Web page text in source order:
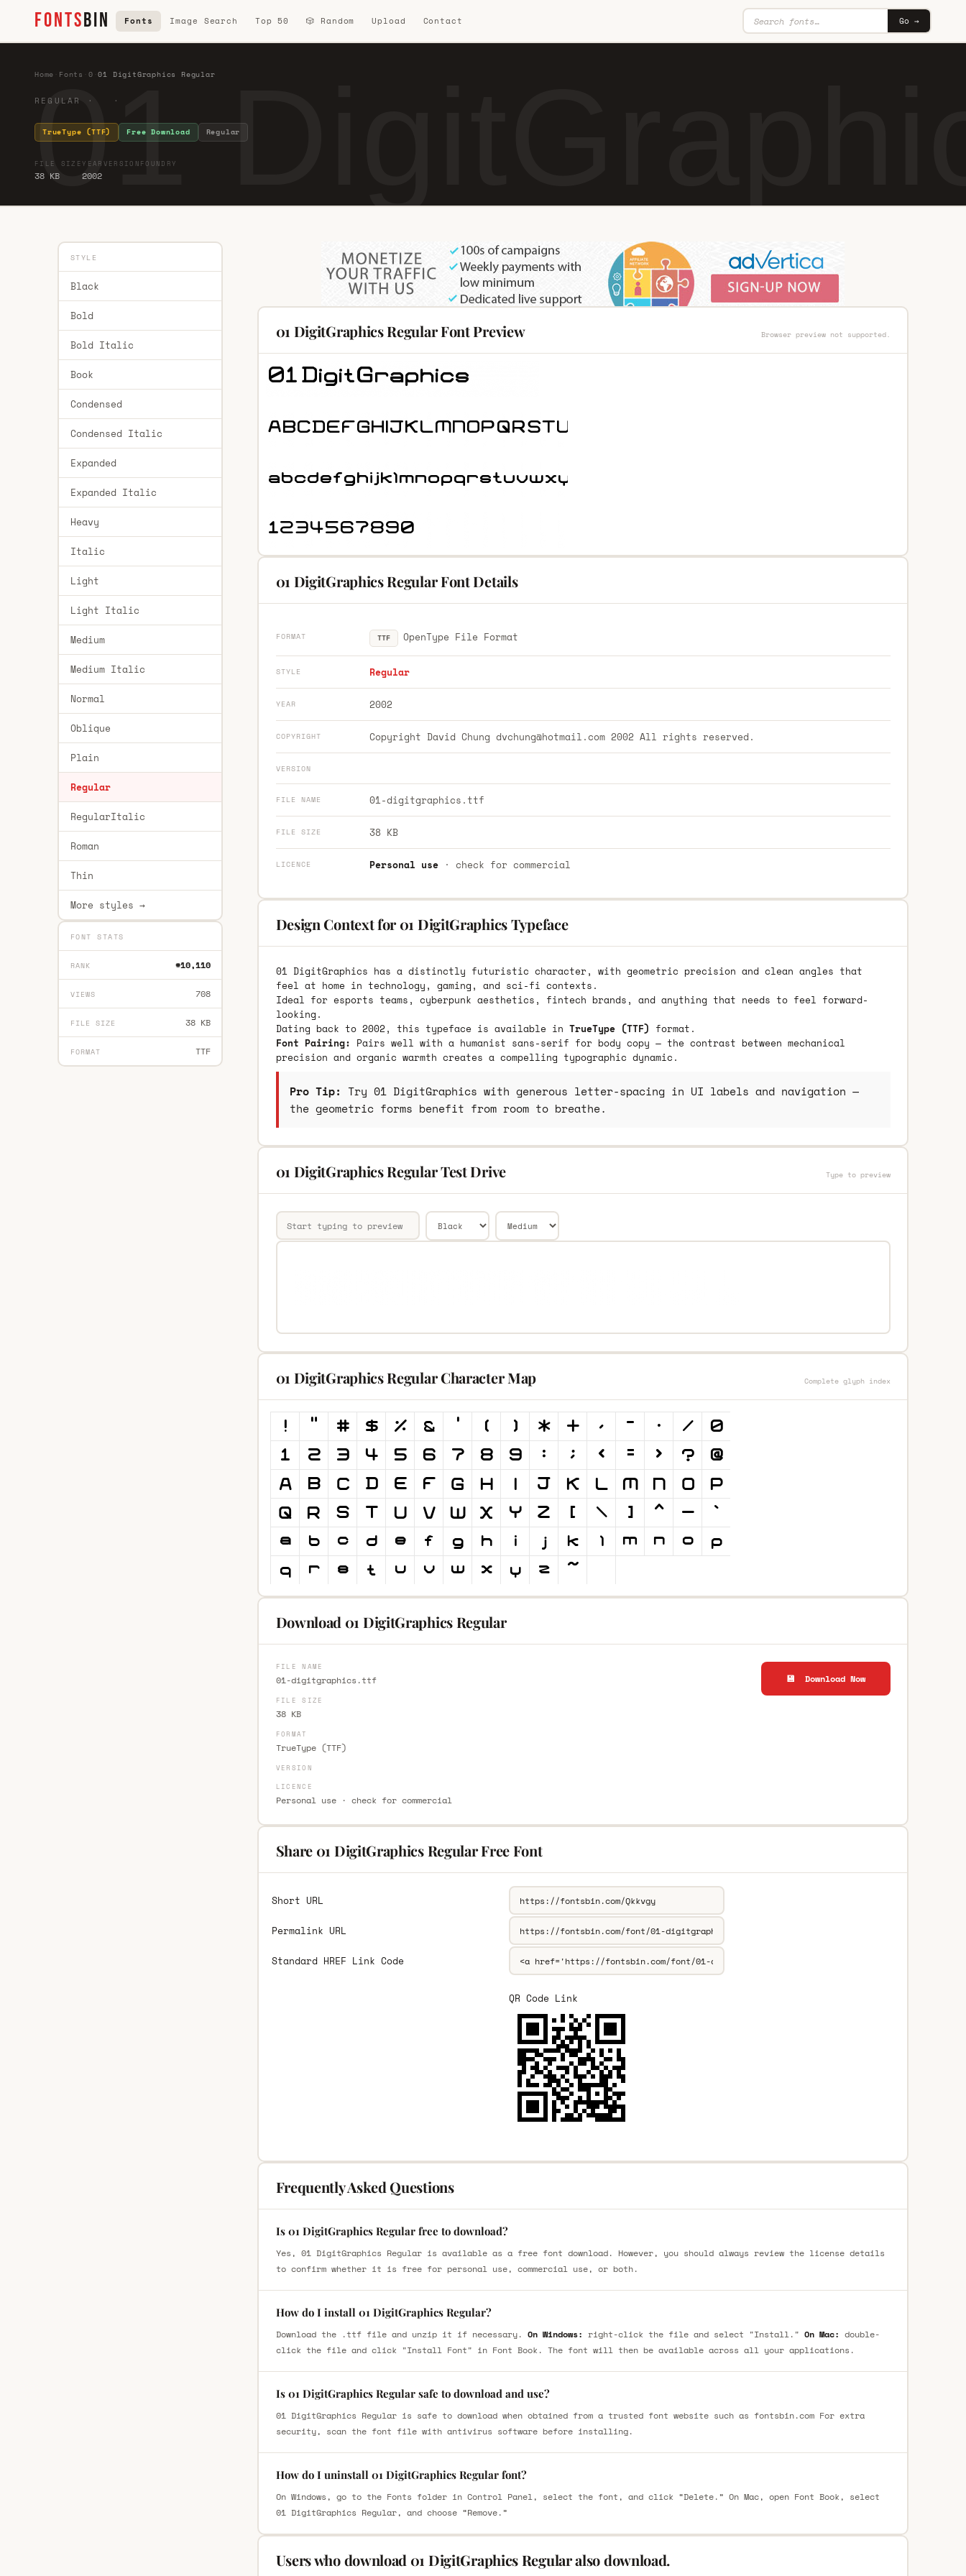
FONTSBIN Fonts Image Search Top 50 🎲 Random Upload Contact Go →
01
Home Fonts 0 ·01 DigitGraphics Regular
REGULAR · ·
TrueType (TTF) Free Download Regular
FILE SIZE
38 KB
YEAR
2002
VERSION FOUNDRY
STYLE
Black
Bold
Bold Italic
Book
Condensed
Condensed Italic
Expanded
Expanded Italic
Heavy
Italic
Light
Light Italic
Medium
Medium Italic
Normal
Oblique
Plain
Regular
RegularItalic
Roman
Thin
More styles →
FONT STATS
RANK #10,110
VIEWS 708
FILE SIZE 38 KB
FORMAT TTF
01 DigitGraphics Regular Font Preview Browser preview not supported.
01 DigitGraphics Regular Font Details
FORMAT TTF OpenType File Format
STYLE Regular
YEAR 2002
COPYRIGHT Copyright David Chung dvchung@hotmail.com2002 All rights reserved.
VERSION
FILE NAME 01-digitgraphics.ttf
FILE SIZE 38 KB
LICENCE Personal use· check for commercial
Design Context for 01 DigitGraphics Typeface
01 DigitGraphics has a distinctly futuristic character, with geometric precision and clean angles that
feel at home in technology, gaming, and sci-fi contexts.
Ideal for esports teams, cyberpunk aesthetics, fintech brands, and anything that needs to feel forward-
looking.
Dating back to 2002, this typeface is available in TrueType (TTF) format.
Font Pairing: Pairs well with a humanist sans-serif for body copy — the contrast between mechanical
precision and organic warmth creates a compelling typographic dynamic.
Pro Tip: Try 01 DigitGraphics with generous letter-spacing in UI labels and navigation —
the geometric forms benefit from room to breathe.
01 DigitGraphics Regular Test Drive Type to preview
01 DigitGraphics Regular Character Map Complete glyph index
Download 01 DigitGraphics Regular
FILE NAME
01-digitgraphics.ttf
FILE SIZE
38 KB
FORMAT
TrueType (TTF)
VERSION
LICENCE
Personal use · check for commercial
💾 Download Now
Share 01 DigitGraphics Regular Free Font
Short URL
Permalink URL
Standard HREF Link Code
QR Code Link
Frequently Asked Questions
Is 01 DigitGraphics Regular free to download?
Yes, 01 DigitGraphics Regular is available as a free font download. However, you should always review the license details
to confirm whether it is free for personal use, commercial use, or both.
How do I install 01 DigitGraphics Regular?
Download the .ttf file and unzip it if necessary. On Windows: right-click the file and select "Install." On Mac: double-
click the file and click "Install Font" in Font Book. The font will then be available across all your applications.
Is 01 DigitGraphics Regular safe to download and use?
01 DigitGraphics Regular is safe to download when obtained from a trusted font website such as fontsbin.com For extra
security, scan the font file with antivirus software before installing.
How do I uninstall 01 DigitGraphics Regular font?
On Windows, go to the Fonts folder in Control Panel, select the font, and click “Delete.” On Mac, open Font Book, select
01 DigitGraphics Regular, and choose “Remove.”
Users who download 01 DigitGraphics Regular also download.